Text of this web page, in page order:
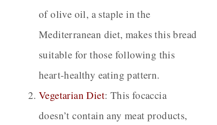
of olive oil, a staple in the
Mediterranean diet, makes this bread
suitable for those following this
heart-healthy eating pattern.
Vegetarian Diet: This focaccia
doesn’t contain any meat products,